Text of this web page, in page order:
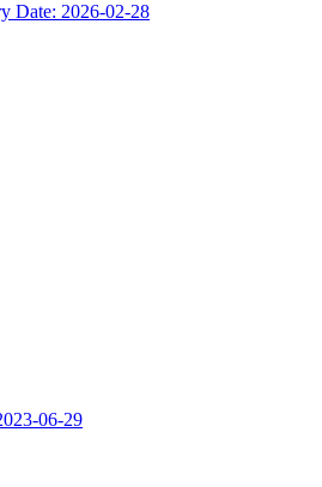
Date: 2026-02-28
06-29